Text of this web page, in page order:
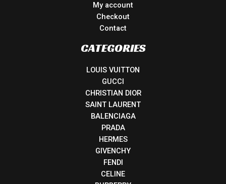
My account
Checkout
Contact
CATEGORIES
LOUIS VUITTON
GUCCI
CHRISTIAN DIOR
SAINT LAURENT
BALENCIAGA
PRADA
HERMES
GIVENCHY
FENDI
CELINE